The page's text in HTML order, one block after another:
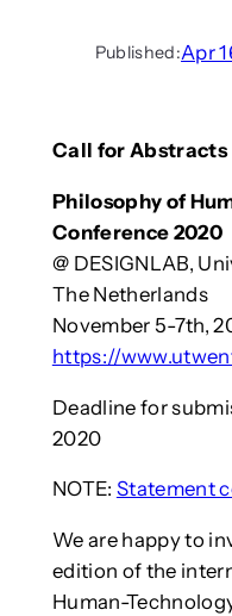
Published:Apr
Call for Abstracts
Philosophy of
Conference 2020
@ DESIGNLAB,
The Netherlands
November 5-7th,
https://
Deadline for
2020
NOTE: Statement
We are happy to
edition of the
Human-